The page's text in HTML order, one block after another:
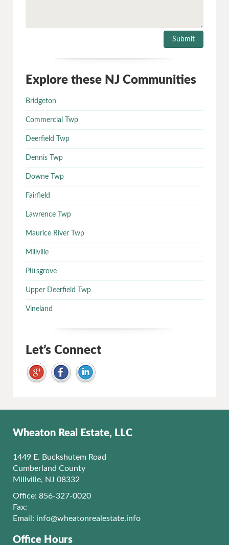
Explore these NJ Communities
Bridgeton
Commercial Twp
Deerfield Twp
Dennis Twp
Downe Twp
Fairfield
Lawrence Twp
Maurice River Twp
Millville
Pittsgrove
Upper Deerfield Twp
Vineland
Let’s Connect
Wheaton Real Estate, LLC
1449 E. Buckshutem Road
Cumberland County
Millville, NJ 08332
Office: 856-327-0020
Fax:
Email: info@wheatonrealestate.info
Office Hours